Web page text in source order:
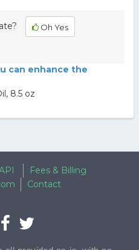
Oh Yes
can enhance the
8.5 oz
Fees & Billing
Contact